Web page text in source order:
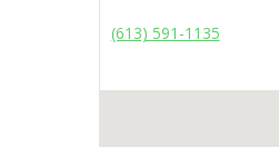
(613) 591-1135